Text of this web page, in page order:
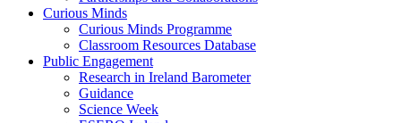
Curious Minds
Curious Minds Programme
Classroom Resources Database
Public Engagement
Research in Ireland Barometer
Guidance
Science Week